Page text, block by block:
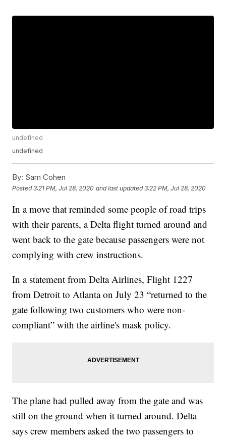
undefined
undefined
By: Sam Cohen
Posted3:21 PM, Jul 28, 2020 and last updated 3:22 PM, Jul 28, 2020
In a move that reminded some people of road trips
with their parents, a Delta flight turned around and
went back to the gate because passengers were not
complying with crew instructions.
In a statement from Delta Airlines, Flight 1227
from Detroit to Atlanta on July 23 “returned to the
gate following two customers who were non-
compliant” with the airline's mask policy.
The plane had pulled away from the gate and was
still on the ground when it turned around. Delta
says crew members asked the two passengers to